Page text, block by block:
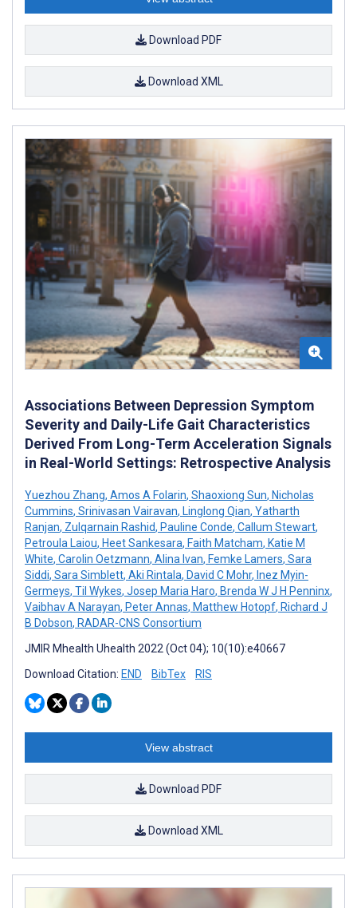
Download PDF
Download XML
Associations Between Depression Symptom
Severity and Daily-Life Gait Characteristics
Derived From Long-Term Acceleration Signals
in Real-World Settings: Retrospective Analysis
Yuezhou Zhang, Amos A Folarin, Shaoxiong Sun, Nicholas
Cummins, Srinivasan Vairavan, Linglong Qian, Yatharth
Ranjan, Zulqarnain Rashid, Pauline Conde, Callum Stewart,
Petroula Laiou, Heet Sankesara, Faith Matcham, Katie M
White, Carolin Oetzmann, Alina Ivan, Femke Lamers, Sara
Siddi, Sara Simblett, Aki Rintala, David C Mohr, Inez Myin-
Germeys, Til Wykes, Josep Maria Haro, Brenda W J H Penninx,
Vaibhav A Narayan, Peter Annas, Matthew Hotopf, Richard J
B Dobson, RADAR-CNS Consortium
JMIR Mhealth Uhealth 2022 (Oct 04); 10(10):e40667
Download Citation: END BibTex RIS
View abstract
Download PDF
Download XML